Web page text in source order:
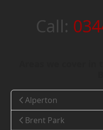
Call:
Alperton
Brent Park